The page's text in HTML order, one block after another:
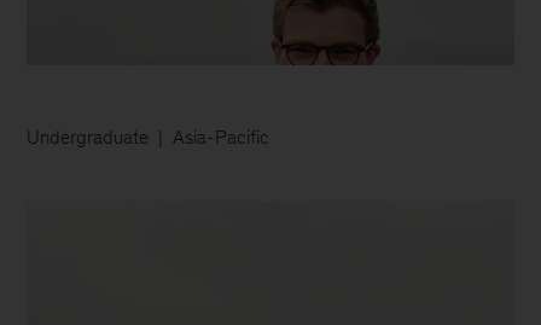
Undergraduate Asia-Pacific